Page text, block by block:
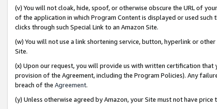
(v) You will not cloak, hide, spoof, or otherwise obscure the URL of
of the application in which Program Content is displayed or used
clicks through such Special Link to an Amazon Site.
(w) You will not use a link shortening service, button, hyperlink or
Site.
(x) Upon our request, you will provide us with written certification
provision of the Agreement, including the Program Policies). Any
breach of the Agreement.
(y) Unless otherwise agreed by Amazon, your Site must not have